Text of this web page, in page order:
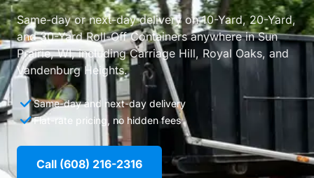
Same-day or next-day delivery on 10-Yard, 20-Yard,
and 30-Yard Roll-Off Containers anywhere in Sun
Prairie, WI, including Carriage Hill, Royal Oaks, and
Vandenburg Heights.
Same-day and next-day delivery
Flat-rate pricing, no hidden fees
Call (608) 216-2316